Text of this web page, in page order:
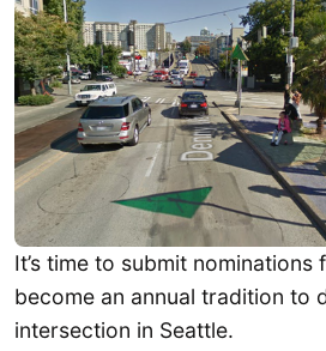
It’s time to submit nominations
become an annual tradition to
intersection in Seattle.